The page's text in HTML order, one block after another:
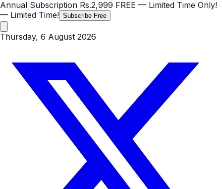
Annual Subscription Rs.2,999 FREE — Limited Time Only!
— Limited Time! Subscribe Free
Thursday, 6 August 2026